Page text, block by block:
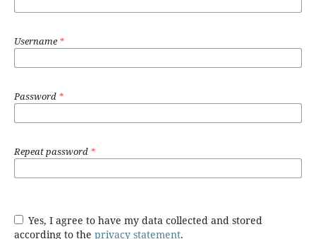
Username*
Password *
Repeat password *
Yes, I agree to have my data collected and stored
according to the privacy statement.